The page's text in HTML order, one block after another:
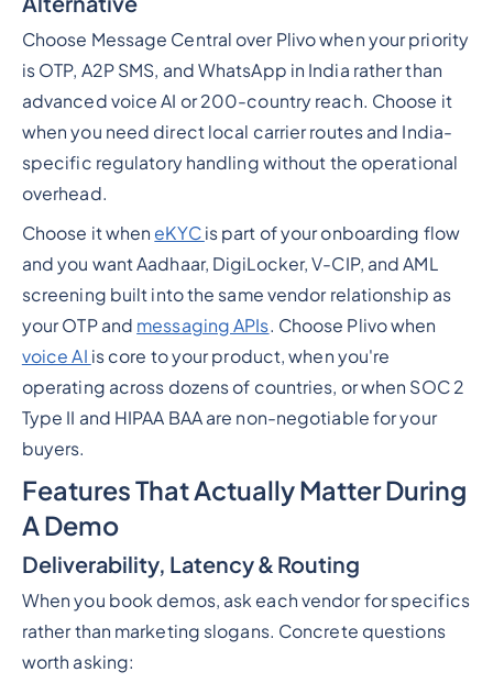
Choose Message Central over Plivo when your priority
is OTP, A2P SMS, and WhatsApp in India rather than
advanced voice AI or 200-country reach. Choose it
when you need direct local carrier routes and India-
specific regulatory handling without the operational
overhead.
Choose it when eKYC is part of your onboarding flow
and you want Aadhaar, DigiLocker, V-CIP, and AML
screening built into the same vendor relationship as
your OTP and messaging APIs. Choose Plivo when
voice AI is core to your product, when you're
operating across dozens of countries, or when SOC 2
Type II and HIPAA BAA are non-negotiable for your
buyers.
Features That Actually Matter During
A Demo
Deliverability, Latency & Routing
When you book demos, ask each vendor for specifics
rather than marketing slogans. Concrete questions
worth asking: